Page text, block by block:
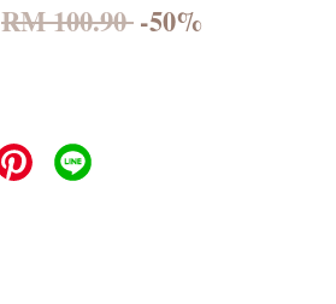
RM 100.90-50%